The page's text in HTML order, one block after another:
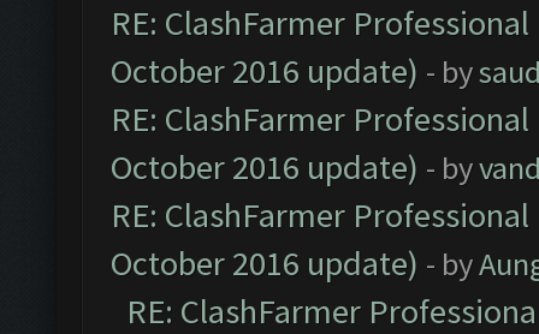
RE: ClashFarmer
October 2016 update) - by
RE: ClashFarmer
October 2016 update) - by
RE: ClashFarmer
October 2016 update) - by
RE: ClashFarmer